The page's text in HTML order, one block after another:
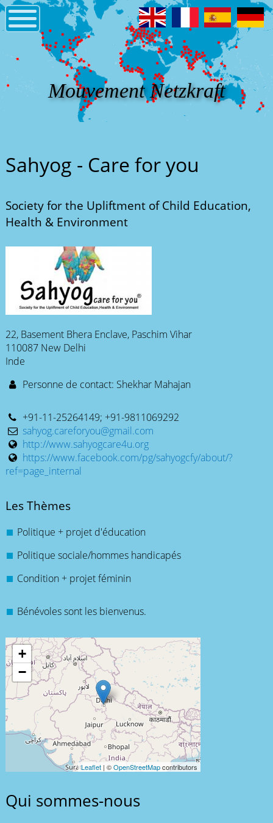
Mouvement Netzkraft
Sahyog - Care for you
Society for the Upliftment of Child Education,
Health & Environment
22, Basement Bhera Enclave, Paschim Vihar
110087 New Delhi
Inde
Personne de contact: Shekhar Mahajan
+91-11-25264149; +91-9811069292
sahyog.careforyou@gmail.com
http://www.sahyogcare4u.org
https://www.facebook.com/pg/sahyogcfy/about/?
ref=page_internal
Les Thèmes
Politique + projet d'éducation
Politique sociale/hommes handicapés
Condition + projet féminin
Bénévoles sont les bienvenus.
+
−
Leaflet| ©OpenStreetMapcontributors
Qui sommes-nous